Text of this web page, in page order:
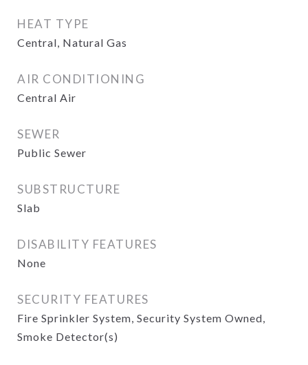
HEAT TYPE
Central, Natural Gas
AIR CONDITIONING
Central Air
SEWER
Public Sewer
SUBSTRUCTURE
Slab
DISABILITY FEATURES
None
SECURITY FEATURES
Fire Sprinkler System, Security System Owned,
Smoke Detector(s)